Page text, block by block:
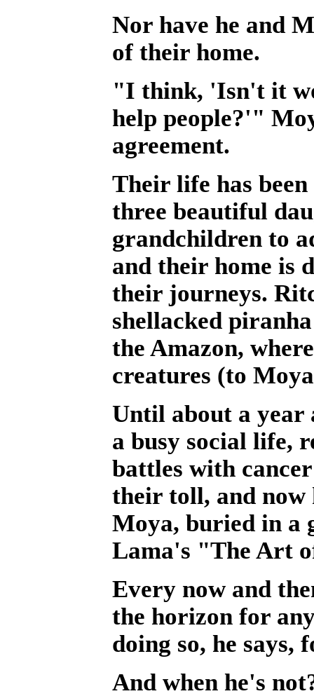
Nor have he and
of their home.
"I think, 'Isn't it
help people?'"
agreement.
Their life has been
three beautiful
grandchildren to
and their home is
their journeys.
shellacked
the Amazon,
creatures (to
Until about a year
a busy social life,
battles with
their toll, and now
Moya, buried in a
Lama's "The Art
Every now and
the horizon for
doing so, he says,
And when he's